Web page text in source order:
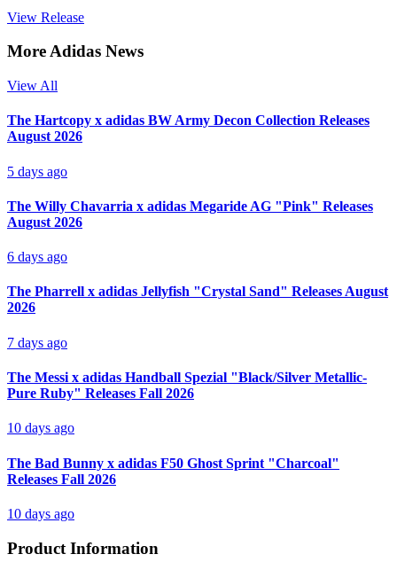
View Release
More Adidas News
View All
The Hartcopy x adidas BW Army Decon Collection Releases
August 2026
5 days ago
The Willy Chavarria x adidas Megaride AG "Pink" Releases
August 2026
6 days ago
The Pharrell x adidas Jellyfish "Crystal Sand" Releases August
2026
7 days ago
The Messi x adidas Handball Spezial "Black/Silver Metallic-
Pure Ruby" Releases Fall 2026
10 days ago
The Bad Bunny x adidas F50 Ghost Sprint "Charcoal"
Releases Fall 2026
10 days ago
Product Information